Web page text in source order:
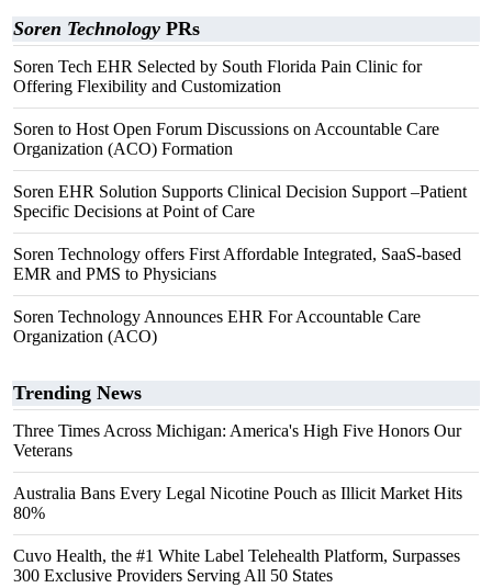
Soren Technology PRs
Soren Tech EHR Selected by South Florida Pain Clinic for
Offering Flexibility and Customization
Soren to Host Open Forum Discussions on Accountable Care
Organization (ACO) Formation
Soren EHR Solution Supports Clinical Decision Support –Patient
Specific Decisions at Point of Care
Soren Technology offers First Affordable Integrated, SaaS-based
EMR and PMS to Physicians
Soren Technology Announces EHR For Accountable Care
Organization (ACO)
Trending News
Three Times Across Michigan: America's High Five Honors Our
Veterans
Australia Bans Every Legal Nicotine Pouch as Illicit Market Hits
80%
Cuvo Health, the #1 White Label Telehealth Platform, Surpasses
300 Exclusive Providers Serving All 50 States